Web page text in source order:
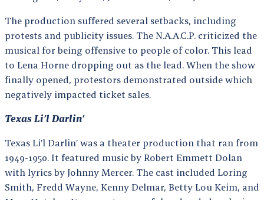
The production suffered several setbacks, including
protests and publicity issues. The N.A.A.C.P. criticized the
musical for being offensive to people of color. This lead
to Lena Horne dropping out as the lead. When the show
finally opened, protestors demonstrated outside which
negatively impacted ticket sales.
Texas Li’l Darlin’
Texas Li’l Darlin’ was a theater production that ran from
1949-1950. It featured music by Robert Emmett Dolan
with lyrics by Johnny Mercer. The cast included Loring
Smith, Fredd Wayne, Kenny Delmar, Betty Lou Keim, and